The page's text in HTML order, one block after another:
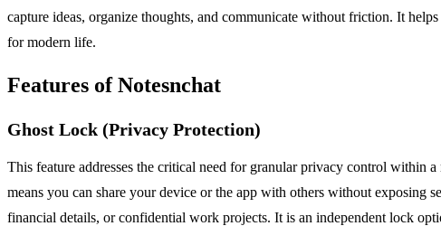
capture ideas, organize thoughts, and communicate without friction. It
for modern life.
Features of Notesnchat
Ghost Lock (Privacy Protection)
This feature addresses the critical need for granular privacy control within
means you can share your device or the app with others without exposing
financial details, or confidential work projects. It is an independent lock